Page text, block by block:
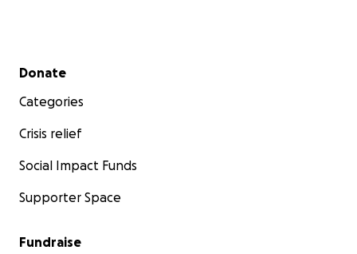
Secondary menu
Donate
Categories
Crisis relief
Social Impact Funds
Supporter Space
Fundraise